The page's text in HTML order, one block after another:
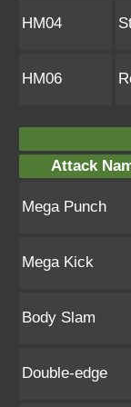
HM04
HM06
Attack
Mega Punch
Mega Kick
Body Slam
Double-edge